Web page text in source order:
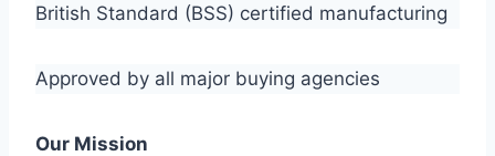
British Standard (BSS) certified manufacturing
Approved by all major buying agencies
Our Mission